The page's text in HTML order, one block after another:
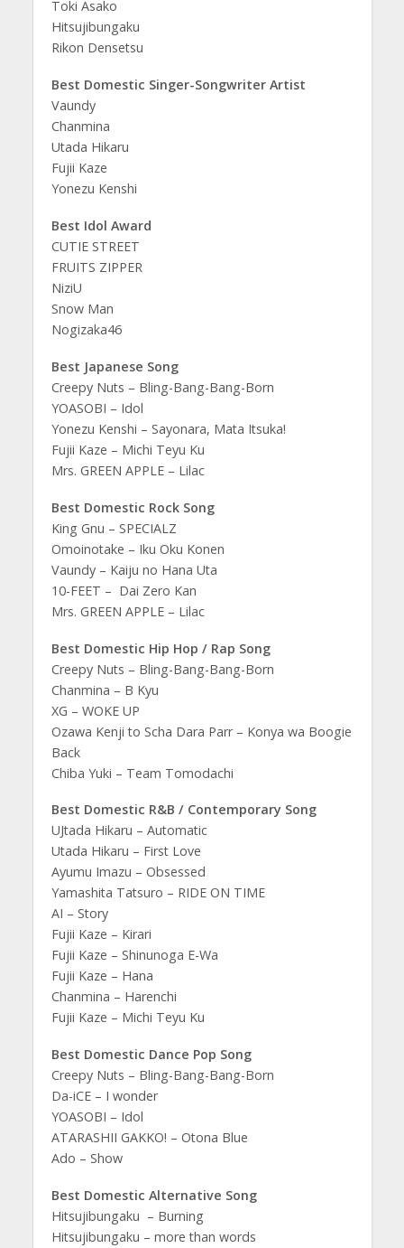
Toki Asako
Hitsujibungaku
Rikon Densetsu
Best Domestic Singer-Songwriter Artist
Vaundy
Chanmina
Utada Hikaru
Fujii Kaze
Yonezu Kenshi
Best Idol Award
CUTIE STREET
FRUITS ZIPPER
NiziU
Snow Man
Nogizaka46
Best Japanese Song
Creepy Nuts – Bling-Bang-Bang-Born
YOASOBI – Idol
Yonezu Kenshi – Sayonara, Mata Itsuka!
Fujii Kaze – Michi Teyu Ku
Mrs. GREEN APPLE – Lilac
Best Domestic Rock Song
King Gnu – SPECIALZ
Omoinotake – Iku Oku Konen
Vaundy – Kaiju no Hana Uta
10-FEET – Dai Zero Kan
Mrs. GREEN APPLE – Lilac
Best Domestic Hip Hop / Rap Song
Creepy Nuts – Bling-Bang-Bang-Born
Chanmina – B Kyu
XG – WOKE UP
Ozawa Kenji to Scha Dara Parr – Konya wa Boogie
Back
Chiba Yuki – Team Tomodachi
Best Domestic R&B / Contemporary Song
UJtada Hikaru – Automatic
Utada Hikaru – First Love
Ayumu Imazu – Obsessed
Yamashita Tatsuro – RIDE ON TIME
AI – Story
Fujii Kaze – Kirari
Fujii Kaze – Shinunoga E-Wa
Fujii Kaze – Hana
Chanmina – Harenchi
Fujii Kaze – Michi Teyu Ku
Best Domestic Dance Pop Song
Creepy Nuts – Bling-Bang-Bang-Born
Da-iCE – I wonder
YOASOBI – Idol
ATARASHII GAKKO! – Otona Blue
Ado – Show
Best Domestic Alternative Song
Hitsujibungaku – Burning
Hitsujibungaku – more than words